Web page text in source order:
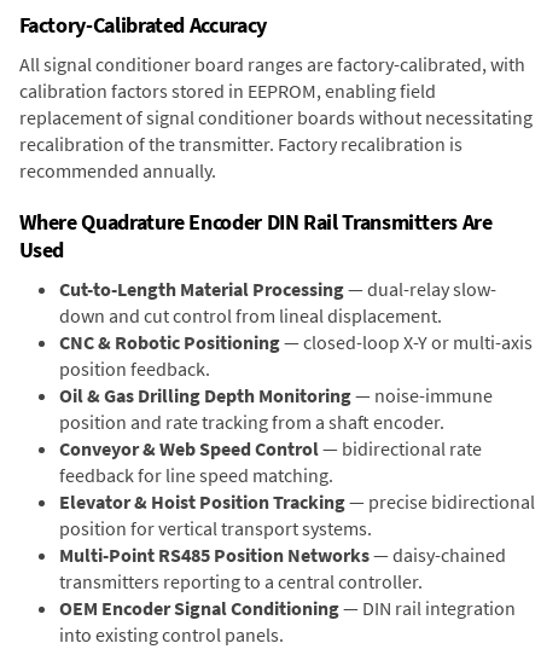
Factory-Calibrated Accuracy
All signal conditioner board ranges are factory-calibrated, with
calibration factors stored in EEPROM, enabling field
replacement of signal conditioner boards without necessitating
recalibration of the transmitter. Factory recalibration is
recommended annually.
Where Quadrature Encoder DIN Rail Transmitters Are
Used
Cut-to-Length Material Processing— dual-relay slow-
down and cut control from lineal displacement.
CNC & Robotic Positioning— closed-loop X-Y or multi-axis
position feedback.
Oil & Gas Drilling Depth Monitoring— noise-immune
position and rate tracking from a shaft encoder.
Conveyor & Web Speed Control— bidirectional rate
feedback for line speed matching.
Elevator & Hoist Position Tracking— precise bidirectional
position for vertical transport systems.
Multi-Point RS485 Position Networks— daisy-chained
transmitters reporting to a central controller.
OEM Encoder Signal Conditioning— DIN rail integration
into existing control panels.